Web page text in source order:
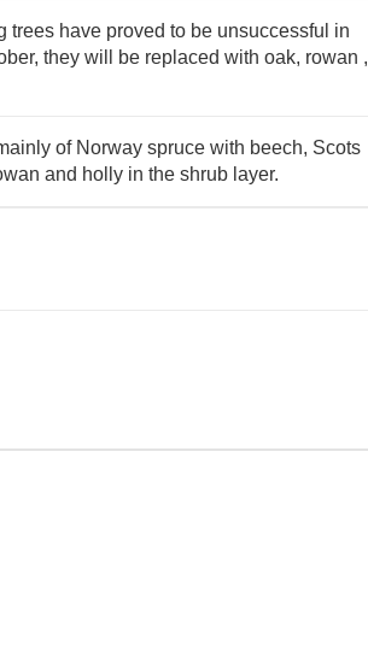
trees have proved to be unsuccessful in
they will be replaced with oak, rowan ,
of Norway spruce with beech, Scots
and holly in the shrub layer.